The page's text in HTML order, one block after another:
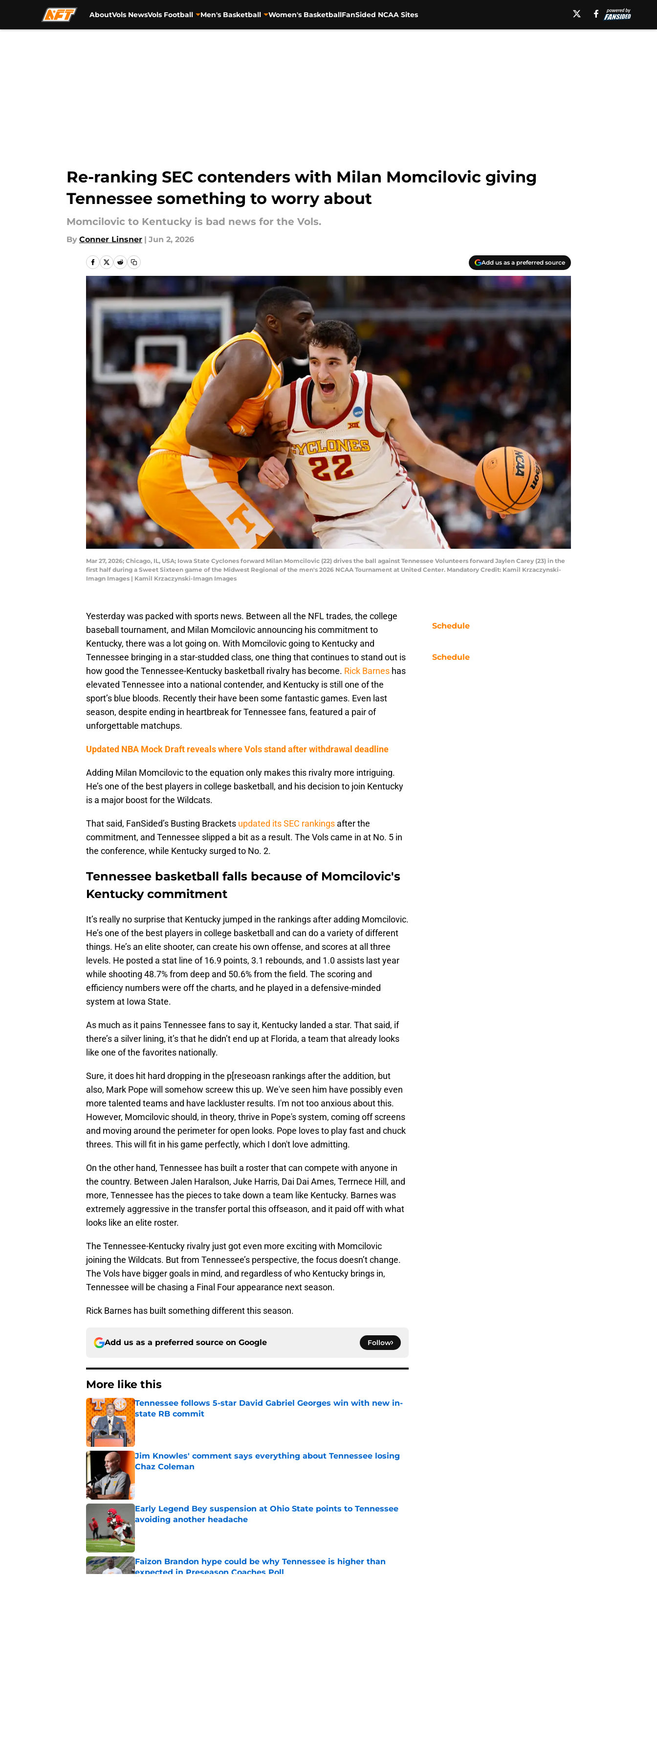
AboutVols NewsVols Football Men's Basketball Women's BasketballFanSided NCAA Sites
Re-ranking SEC contenders with Milan Momcilovic giving
Tennessee something to worry about
Momcilovic to Kentucky is bad news for the Vols.
By Conner Linsner | Jun 2, 2026
Add us as a preferred source
Mar 27, 2026; Chicago, IL, USA; Iowa State Cyclones forward Milan Momcilovic (22) drives the ball against Tennessee Volunteers forward Jaylen Carey (23) in the
first half during a Sweet Sixteen game of the Midwest Regional of the men's 2026 NCAA Tournament at United Center. Mandatory Credit: Kamil Krzaczynski-
Imagn Images | Kamil Krzaczynski-Imagn Images
Yesterday was packed with sports news. Between all the NFL trades, the college
baseball tournament, and Milan Momcilovic announcing his commitment to
Kentucky, there was a lot going on. With Momcilovic going to Kentucky and
Tennessee bringing in a star-studded class, one thing that continues to stand out is
how good the Tennessee-Kentucky basketball rivalry has become. Rick Barnes has
elevated Tennessee into a national contender, and Kentucky is still one of the
sport’s blue bloods. Recently their have been some fantastic games. Even last
season, despite ending in heartbreak for Tennessee fans, featured a pair of
unforgettable matchups.
Updated NBA Mock Draft reveals where Vols stand after withdrawal deadline
Adding Milan Momcilovic to the equation only makes this rivalry more intriguing.
He’s one of the best players in college basketball, and his decision to join Kentucky
is a major boost for the Wildcats.
That said, FanSided’s Busting Brackets updated its SEC rankings after the
commitment, and Tennessee slipped a bit as a result. The Vols came in at No. 5 in
the conference, while Kentucky surged to No. 2.
Tennessee basketball falls because of Momcilovic's
Kentucky commitment
It’s really no surprise that Kentucky jumped in the rankings after adding Momcilovic.
He’s one of the best players in college basketball and can do a variety of different
things. He’s an elite shooter, can create his own offense, and scores at all three
levels. He posted a stat line of 16.9 points, 3.1 rebounds, and 1.0 assists last year
while shooting 48.7% from deep and 50.6% from the field. The scoring and
efficiency numbers were off the charts, and he played in a defensive-minded
system at Iowa State.
As much as it pains Tennessee fans to say it, Kentucky landed a star. That said, if
there’s a silver lining, it’s that he didn’t end up at Florida, a team that already looks
like one of the favorites nationally.
Sure, it does hit hard dropping in the p[reseoasn rankings after the addition, but
also, Mark Pope will somehow screew this up. We've seen him have possibly even
more talented teams and have lackluster results. I'm not too anxious about this.
However, Momcilovic should, in theory, thrive in Pope's system, coming off screens
and moving around the perimeter for open looks. Pope loves to play fast and chuck
threes. This will fit in his game perfectly, which I don't love admitting.
On the other hand, Tennessee has built a roster that can compete with anyone in
the country. Between Jalen Haralson, Juke Harris, Dai Dai Ames, Terrnece Hill, and
more, Tennessee has the pieces to take down a team like Kentucky. Barnes was
extremely aggressive in the transfer portal this offseason, and it paid off with what
looks like an elite roster.
The Tennessee-Kentucky rivalry just got even more exciting with Momcilovic
joining the Wildcats. But from Tennessee’s perspective, the focus doesn’t change.
The Vols have bigger goals in mind, and regardless of who Kentucky brings in,
Tennessee will be chasing a Final Four appearance next season.
Rick Barnes has built something different this season.
Add us as a preferred source on Google Follow
More like this
Tennessee follows 5-star David Gabriel Georges win with new in-
state RB commit
Published by on Invalid Date
Jim Knowles' comment says everything about Tennessee losing
Chaz Coleman
Early Legend Bey suspension at Ohio State points to Tennessee
avoiding another headache
Faizon Brandon hype could be why Tennessee is higher than
expected in Preseason Coaches Poll
Schedule
Schedule